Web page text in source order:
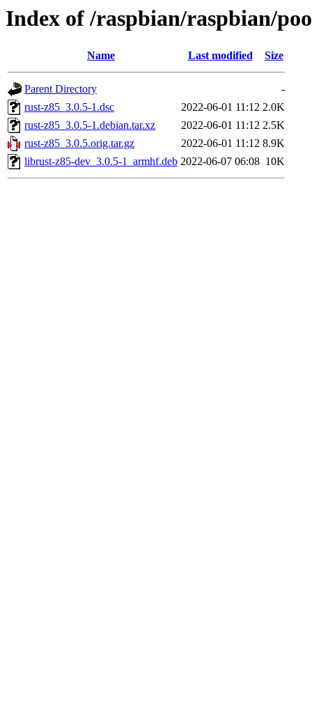
Index of /raspbian/raspbian/
Name Last modified Size
Parent Directory
-
rust-z85_3.0.5-1.dsc
2022-06-01 11:12 2.0K
rust-z85_3.0.5-1.debian.tar.xz
2022-06-01 11:12 2.5K
rust-z85_3.0.5.orig.tar.gz
2022-06-01 11:12 8.9K
librust-z85-dev_3.0.5-1_armhf.deb 2022-06-07 06:08 10K